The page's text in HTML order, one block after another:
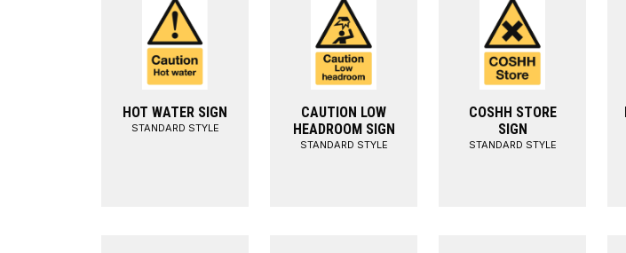
HOT WATER SIGN
STANDARD STYLE
CAUTION LOW
HEADROOM SIGN
STANDARD STYLE
COSHH STORE
SIGN
STANDARD STYLE